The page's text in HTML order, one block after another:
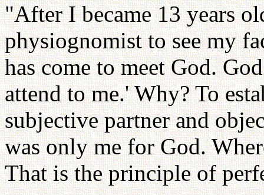
"After I became 13 years
physiognomist to see my
has come to meet God.
attend to me.' Why? To
subjective partner and
was only me for God.
That is the principle of